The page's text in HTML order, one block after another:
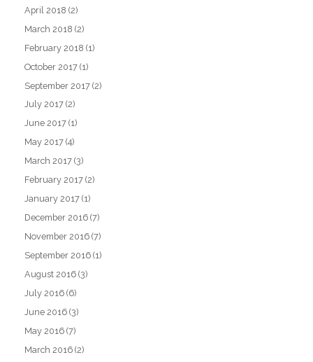
April 2018 (2)
March 2018 (2)
February 2018 (1)
October 2017 (1)
September 2017 (2)
July 2017 (2)
June 2017 (1)
May 2017 (4)
March 2017 (3)
February 2017 (2)
January 2017 (1)
December 2016 (7)
November 2016 (7)
September 2016 (1)
August 2016 (3)
July 2016 (6)
June 2016 (3)
May 2016 (7)
March 2016 (2)